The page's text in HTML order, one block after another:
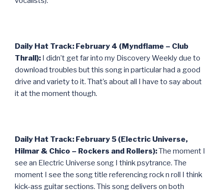
Daily Hat Track: February 4 (Myndflame – Club
Thrall): I didn’t get far into my Discovery Weekly due to
download troubles but this song in particular had a good
drive and variety to it. That’s about all I have to say about
it at the moment though.
Daily Hat Track: February 5 (Electric Universe,
Hilmar & Chico – Rockers and Rollers):The moment I
see an Electric Universe song I think psytrance. The
moment I see the song title referencing rock n roll I think
kick-ass guitar sections. This song delivers on both